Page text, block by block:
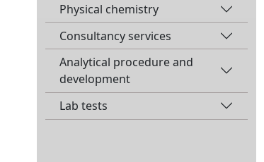
Physical chemistry
Consultancy services
Analytical procedure and
development
Lab tests